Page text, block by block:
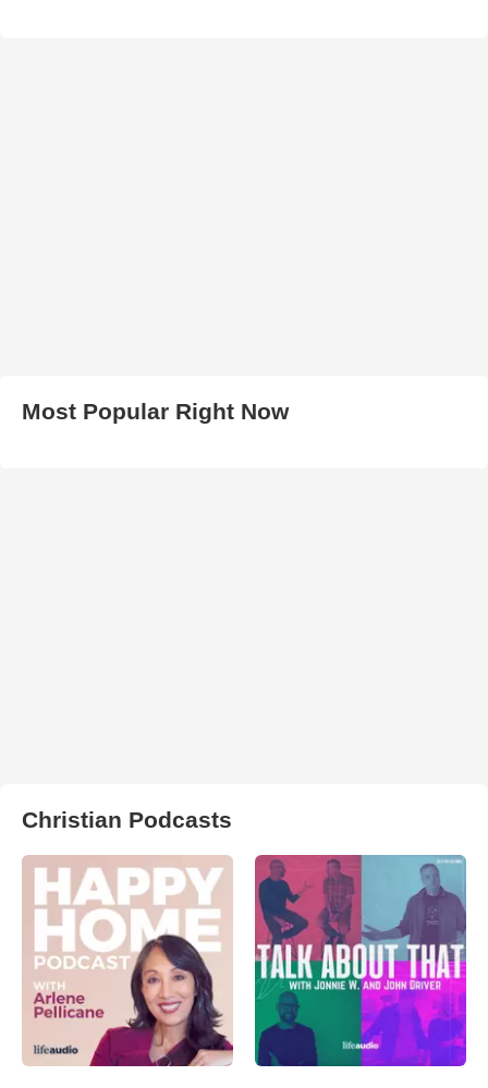
Most Popular Right Now
Christian Podcasts